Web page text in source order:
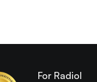
For